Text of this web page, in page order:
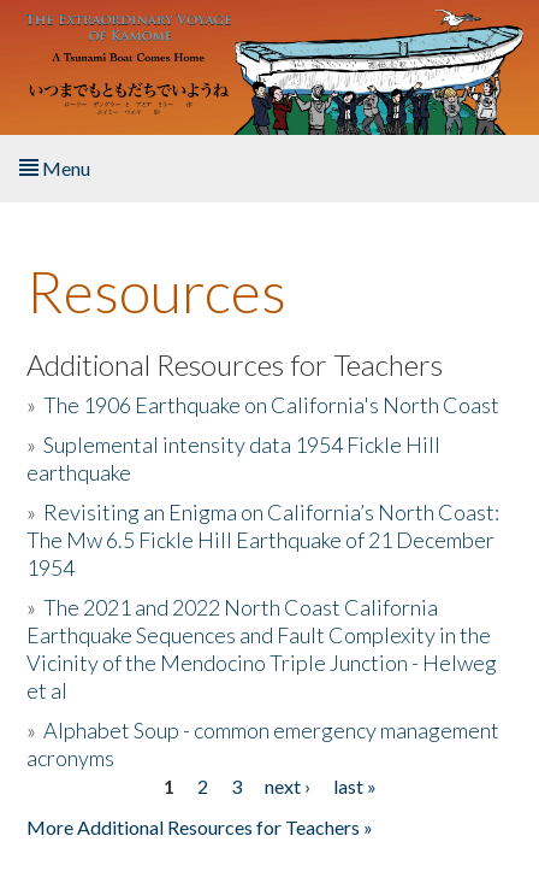
Skip to main content
Menu
About the Book
Listen to the Book
Activities
The Story & Student Exchange
Resources
Donate
Resources
Additional Resources for Teachers
»The 1906 Earthquake on California's North Coast
»Suplemental intensity data 1954 Fickle Hill
earthquake
» Revisiting an Enigma on California’s North Coast:
The Mw 6.5 Fickle Hill Earthquake of 21 December
1954
»The 2021 and 2022 North Coast California
Earthquake Sequences and Fault Complexity in the
Vicinity of the Mendocino Triple Junction - Helweg
et al
»Alphabet Soup - common emergency management
acronyms
1 2 3 next ›
last »
More Additional Resources for Teachers »